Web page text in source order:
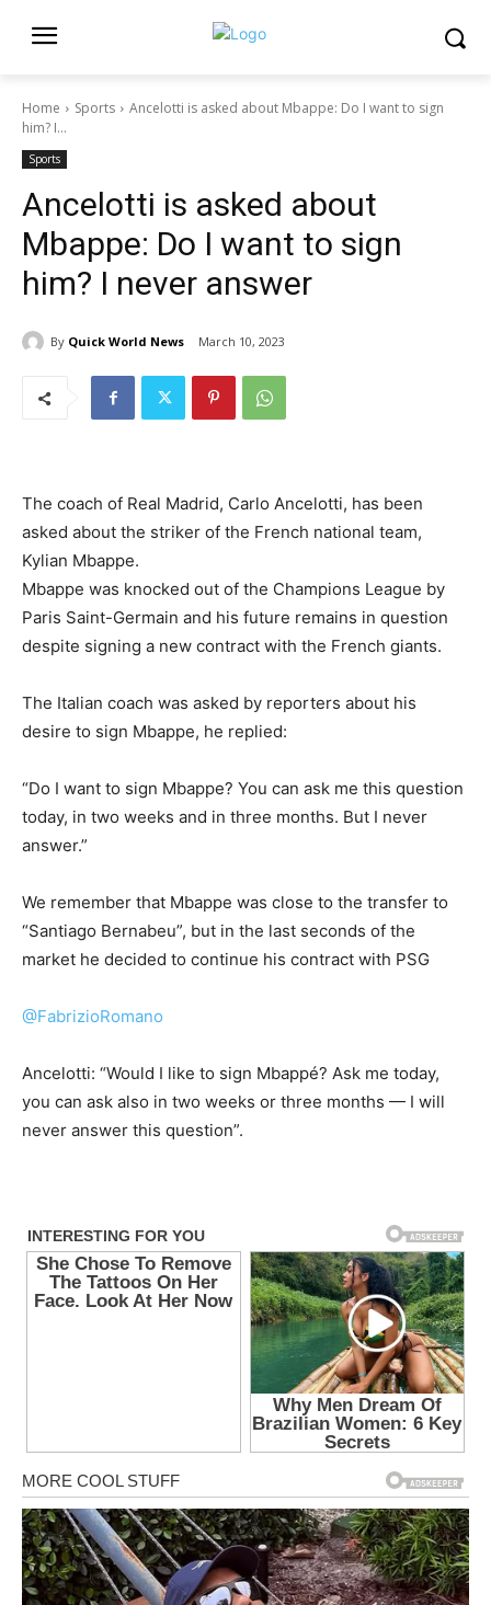
Home Sports
Ancelotti is asked about Mbappe: Do I want to sign
him? I...
Sports
Ancelotti is asked about
Mbappe: Do I want to sign
him? I never answer
By Quick World News March 10, 2023
The coach of Real Madrid, Carlo Ancelotti, has been
asked about the striker of the French national team,
Kylian Mbappe.
Mbappe was knocked out of the Champions League by
Paris Saint-Germain and his future remains in question
despite signing a new contract with the French giants.
The Italian coach was asked by reporters about his
desire to sign Mbappe, he replied:
“Do I want to sign Mbappe? You can ask me this question
today, in two weeks and in three months. But I never
answer.”
We remember that Mbappe was close to the transfer to
“Santiago Bernabeu”, but in the last seconds of the
market he decided to continue his contract with PSG
@FabrizioRomano
Ancelotti: “Would I like to sign Mbappé? Ask me today,
you can ask also in two weeks or three months — I will
never answer this question”.